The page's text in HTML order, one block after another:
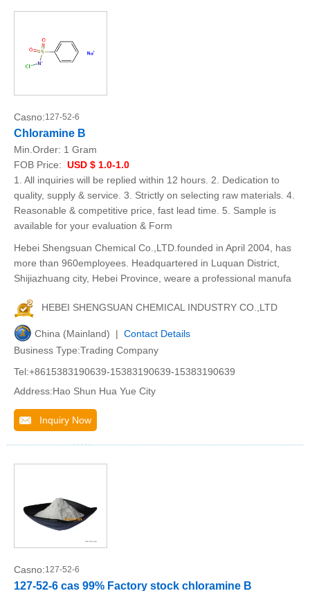
Casno:127-52-6
Chloramine B
Min.Order: 1 Gram
FOB Price: USD $ 1.0-1.0
1. All inquiries will be replied within 12 hours. 2. Dedication to
quality, supply & service. 3. Strictly on selecting raw materials. 4.
Reasonable & competitive price, fast lead time. 5. Sample is
available for your evaluation & Form
Hebei Shengsuan Chemical Co.,LTD.founded in April 2004, has
more than 960employees. Headquartered in Luquan District,
Shijiazhuang city, Hebei Province, weare a professional manufa
HEBEI SHENGSUAN CHEMICAL INDUSTRY CO.,LTD
China (Mainland) | Contact Details
Business Type:Trading Company
Tel:+8615383190639-15383190639-15383190639
Address:Hao Shun Hua Yue City
Inquiry Now
Casno:127-52-6
127-52-6 cas 99% Factory stock chloramine B